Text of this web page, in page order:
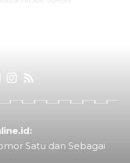
Satu dan Sebagai